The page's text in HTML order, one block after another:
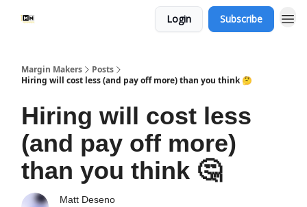
Login Subscribe
Margin Makers
Posts
Hiring will cost less (and pay off more) than you think 🤔
Hiring will cost less
(and pay off more)
than you think 🤔
Matt Deseno